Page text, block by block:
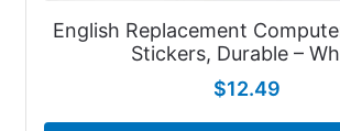
English Replacement
Stickers, Durable –
$12.49